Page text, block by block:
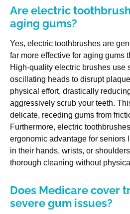
Are electric
aging gums?
Yes, electric toothbrushes are
far more effective for aging gums
High-quality electric brushes use
oscillating heads to disrupt
physical effort, drastically
aggressively scrub your teeth.
delicate, receding gums from
Furthermore, electric
ergonomic advantage for seniors
in their hands, wrists, or
thorough cleaning without
Does Medicare cover
severe gum issues?